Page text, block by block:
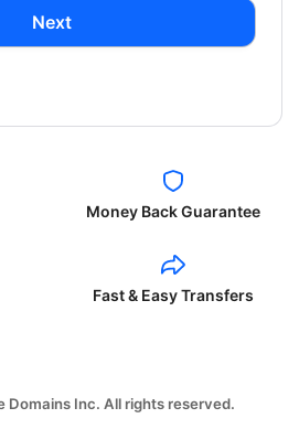
Next
Money Back Guarantee
Fast & Easy Transfers
Inc. All rights reserved.